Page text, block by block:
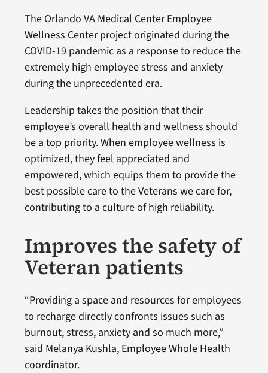
The Orlando VA Medical Center Employee
Wellness Center project originated during the
COVID-19 pandemic as a response to reduce the
extremely high employee stress and anxiety
during the unprecedented era.
Leadership takes the position that their
employee’s overall health and wellness should
be a top priority. When employee wellness is
optimized, they feel appreciated and
empowered, which equips them to provide the
best possible care to the Veterans we care for,
contributing to a culture of high reliability.
Improves the safety of
Veteran patients
“Providing a space and resources for employees
to recharge directly confronts issues such as
burnout, stress, anxiety and so much more,”
said Melanya Kushla, Employee Whole Health
coordinator.